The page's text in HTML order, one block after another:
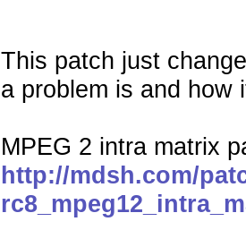
This patch just
a problem is and how
MPEG 2 intra matrix
http://mdsh.com/